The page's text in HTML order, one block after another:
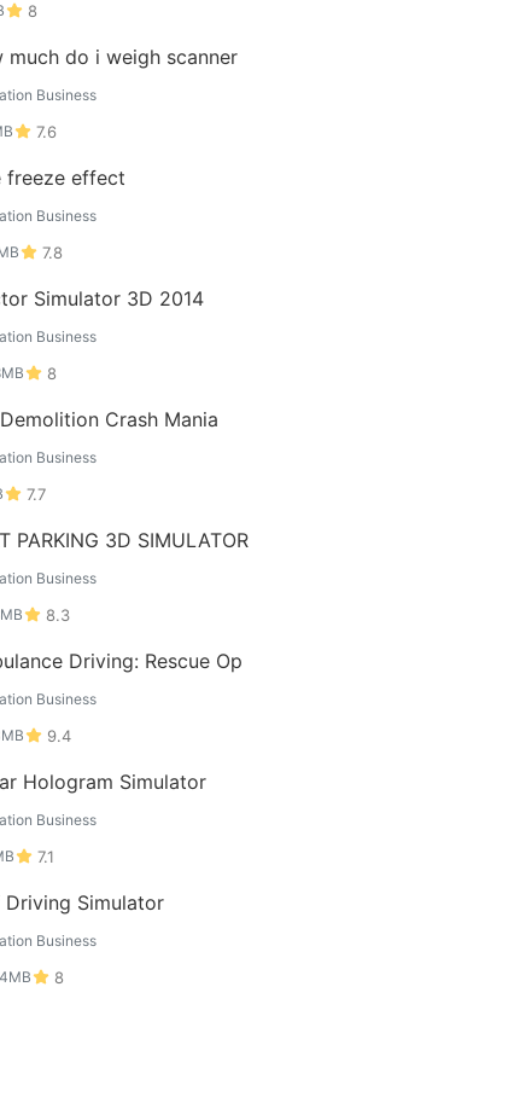
8
much do i weigh scanner
Business
7.6
freeze effect
Business
7.8
Simulator 3D 2014
Business
8
Crash Mania
Business
7.7
PARKING 3D SIMULATOR
Business
8.3
Driving: Rescue Op
Business
9.4
Hologram Simulator
Business
7.1
Driving Simulator
Business
8